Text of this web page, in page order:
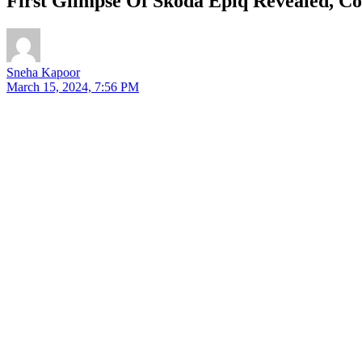
Sneha Kapoor
March 15, 2024, 7:56 PM